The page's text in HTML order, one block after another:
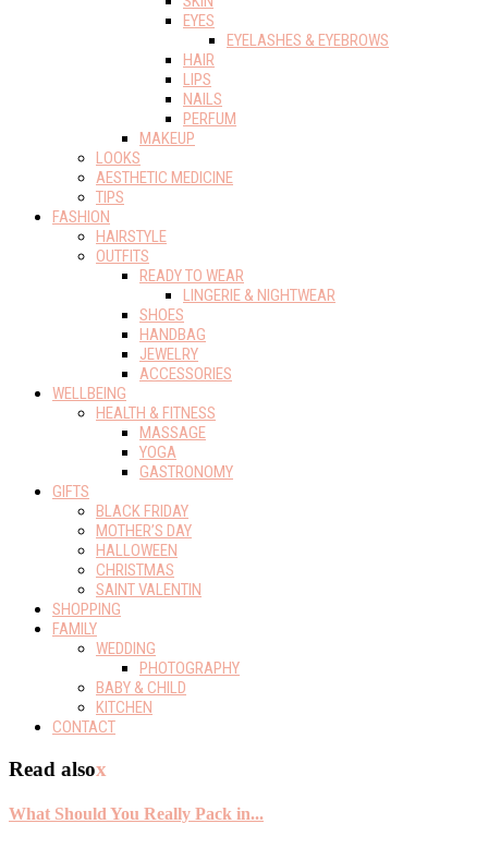
EYES
EYELASHES & EYEBROWS
HAIR
LIPS
NAILS
PERFUM
MAKEUP
LOOKS
AESTHETIC MEDICINE
TIPS
FASHION
HAIRSTYLE
OUTFITS
READY TO WEAR
LINGERIE & NIGHTWEAR
SHOES
HANDBAG
JEWELRY
ACCESSORIES
WELLBEING
HEALTH & FITNESS
MASSAGE
YOGA
GASTRONOMY
GIFTS
BLACK FRIDAY
MOTHER’S DAY
HALLOWEEN
CHRISTMAS
SAINT VALENTIN
SHOPPING
FAMILY
WEDDING
PHOTOGRAPHY
BABY & CHILD
KITCHEN
CONTACT
Read alsox
What Should You Really Pack in...